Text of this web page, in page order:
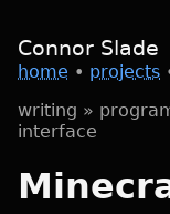
Connor Slade
home • projects
writing »
interface